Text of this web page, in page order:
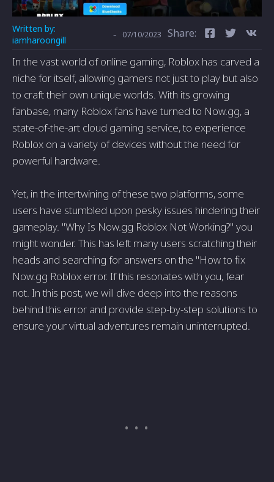
Written by:
iamharoongill
- 07/10/2023 Share:
In the vast world of online gaming, Roblox has carved a
niche for itself, allowing gamers not just to play but also
to craft their own unique worlds. With its growing
fanbase, many Roblox fans have turned to Now.gg, a
state-of-the-art cloud gaming service, to experience
Roblox on a variety of devices without the need for
powerful hardware.
Yet, in the intertwining of these two platforms, some
users have stumbled upon pesky issues hindering their
gameplay. "Why Is Now.gg Roblox Not Working?" you
might wonder. This has left many users scratching their
heads and searching for answers on the "How to fix
Now.gg Roblox error. If this resonates with you, fear
not. In this post, we will dive deep into the reasons
behind this error and provide step-by-step solutions to
ensure your virtual adventures remain uninterrupted.